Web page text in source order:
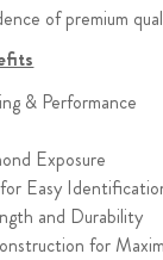
of premium
& Performance
Exposure
Easy
and Durability
for